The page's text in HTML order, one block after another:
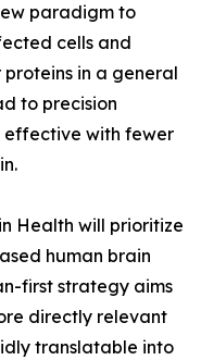
paradigm to
cells and
in a general
to precision
effective with fewer
Health will prioritize
human brain
first strategy aims
directly relevant
translatable into